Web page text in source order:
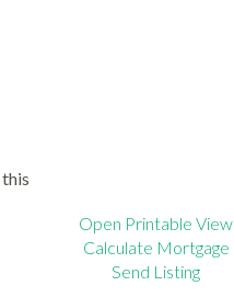
Open Printable View
Calculate Mortgage
Send Listing